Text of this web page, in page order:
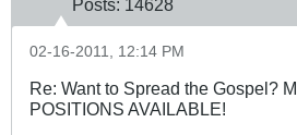
Posts: 14628
02-16-2011, 12:14 PM
Re: Want to Spread the Gospel?
POSITIONS AVAILABLE!